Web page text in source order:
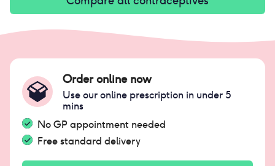
Order online now
Use our online prescription in under 5
mins
No GP appointment needed
Free standard delivery